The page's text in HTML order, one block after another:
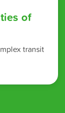
of
transit